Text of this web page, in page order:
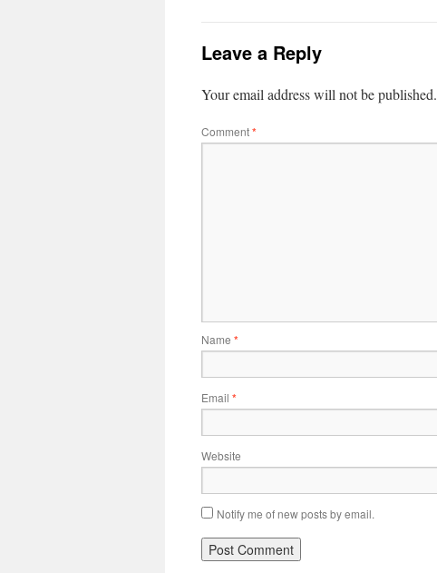
Leave a Reply
Your email address will not be published.
Comment*
Name *
Email *
Website
Notify me of new posts by email.